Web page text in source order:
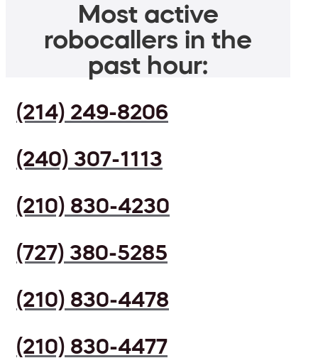
Most active
robocallers in the
past hour:
(214) 249-8206
(240) 307-1113
(210) 830-4230
(727) 380-5285
(210) 830-4478
(210) 830-4477